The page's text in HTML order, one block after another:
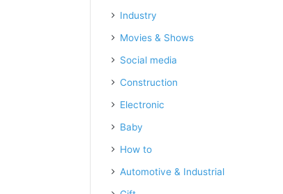
Industry
Movies & Shows
Social media
Construction
Electronic
Baby
How to
Automotive & Industrial